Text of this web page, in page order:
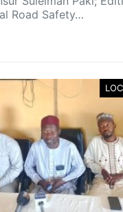
Road Safety…